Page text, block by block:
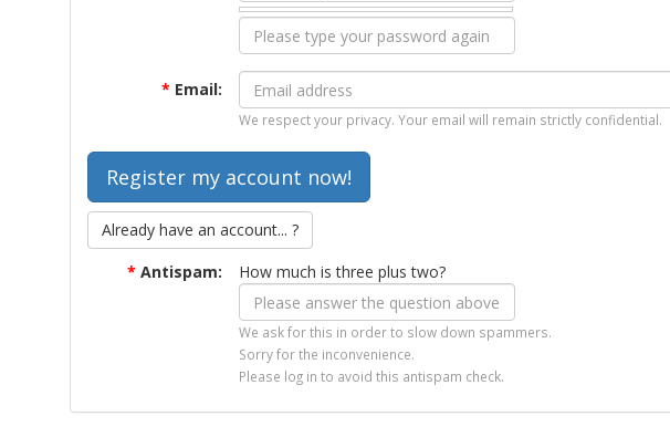
* Email:
We respect your privacy. Your email will remain strictly confidential.
Already have an account... ?
* Antispam: How much is three plus two?
We ask for this in order to slow down spammers.
Sorry for the inconvenience.
Please log in to avoid this antispam check.